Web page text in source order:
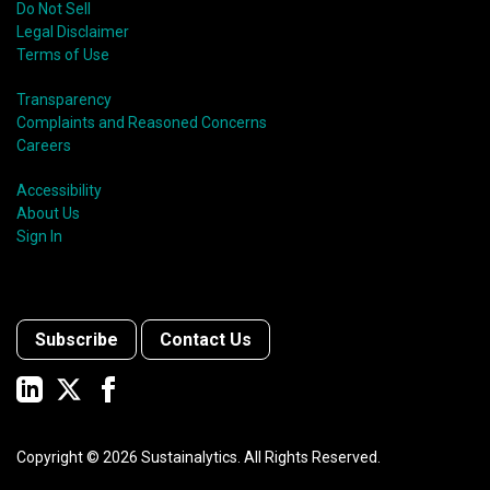
Do Not Sell
Legal Disclaimer
Terms of Use
Transparency
Complaints and Reasoned Concerns
Careers
Accessibility
About Us
Sign In
Subscribe Contact Us
Copyright © 2026 Sustainalytics. All Rights Reserved.